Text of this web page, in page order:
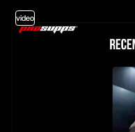
video